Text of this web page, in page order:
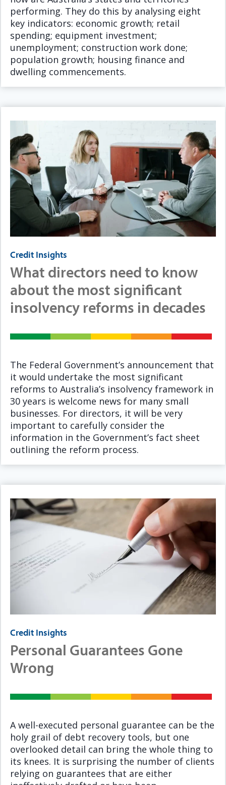
performing. They do this by analysing eight
key indicators: economic growth; retail
spending; equipment investment;
unemployment; construction work done;
population growth; housing finance and
dwelling commencements.
Credit Insights
What directors need to know
about the most significant
insolvency reforms in decades
The Federal Government’s announcement that
it would undertake the most significant
reforms to Australia’s insolvency framework in
30 years is welcome news for many small
businesses. For directors, it will be very
important to carefully consider the
information in the Government’s fact sheet
outlining the reform process.
Credit Insights
Personal Guarantees Gone
Wrong
A well-executed personal guarantee can be the
holy grail of debt recovery tools, but one
overlooked detail can bring the whole thing to
its knees. It is surprising the number of clients
relying on guarantees that are either